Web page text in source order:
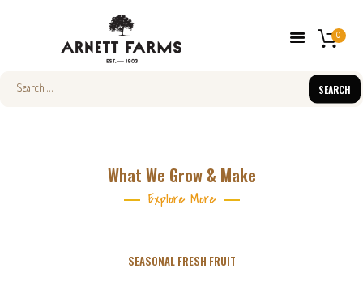
0
FARMERS’ MARKETS
Explore More
What We Grow & Make
SEASONAL FRESH FRUIT